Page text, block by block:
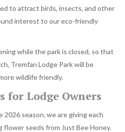
to attract birds, insects, and other
interest to our eco-friendly
while the park is closed, so that
Tremfan Lodge Park will be
wildlife friendly.
for Lodge Owners
season, we are giving each
flower seeds from Just Bee Honey.